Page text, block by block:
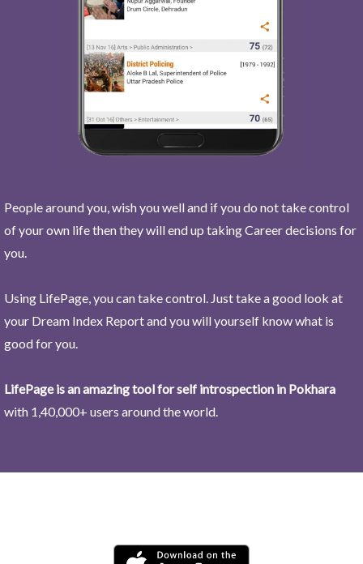
People around you, wish you well and if you do not take control
of your own life then they will end up taking Career decisions for
you.
Using LifePage, you can take control. Just take a good look at
your Dream Index Report and you will yourself know what is
good for you.
LifePage is an amazing tool for self introspection in Pokhara
with 1,40,000+ users around the world.